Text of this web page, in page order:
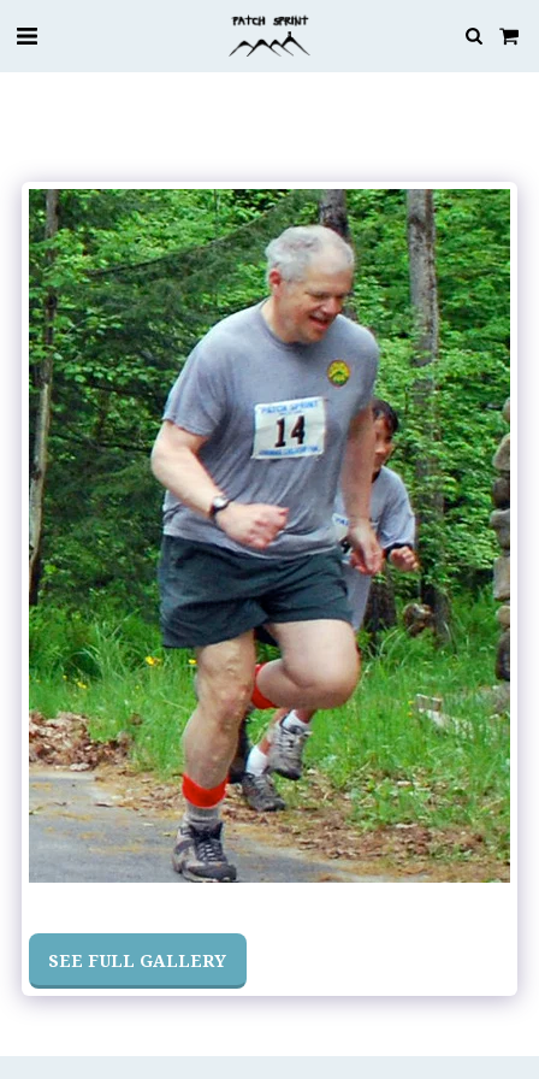
SEE FULL GALLERY